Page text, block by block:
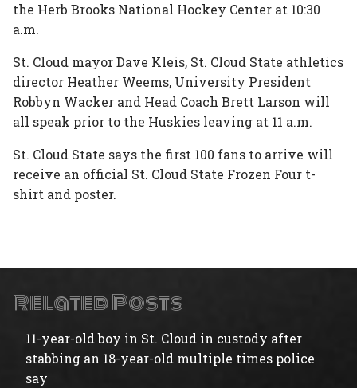
the Herb Brooks National Hockey Center at 10:30
a.m.
St. Cloud mayor Dave Kleis, St. Cloud State athletics
director Heather Weems, University President
Robbyn Wacker and Head Coach Brett Larson will
all speak prior to the Huskies leaving at 11 a.m.
St. Cloud State says the first 100 fans to arrive will
receive an official St. Cloud State Frozen Four t-
shirt and poster.
Related Posts
11-year-old boy in St. Cloud in custody after
stabbing an 18-year-old multiple times police
say